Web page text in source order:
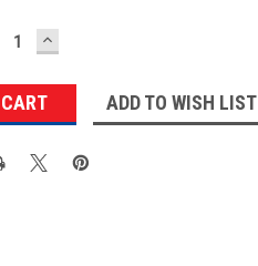
INCREASE
QUANTITY:
ADD TO WISH LIST